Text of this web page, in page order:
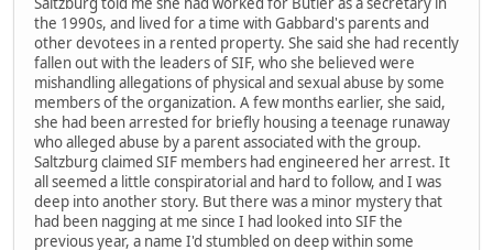
the 1990s, and lived for a time with Gabbard's parents and
other devotees in a rented property. She said she had recently
fallen out with the leaders of SIF, who she believed were
mishandling allegations of physical and sexual abuse by some
members of the organization. A few months earlier, she said,
she had been arrested for briefly housing a teenage runaway
who alleged abuse by a parent associated with the group.
Saltzburg claimed SIF members had engineered her arrest. It
all seemed a little conspiratorial and hard to follow, and I was
deep into another story. But there was a minor mystery that
had been nagging at me since I had looked into SIF the
previous year, a name I'd stumbled on deep within some